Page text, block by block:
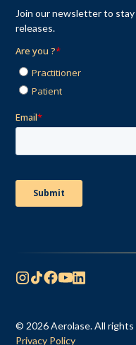
Join our newsletter to
releases.
© 2026 Aerolase. All rights
Privacy Policy